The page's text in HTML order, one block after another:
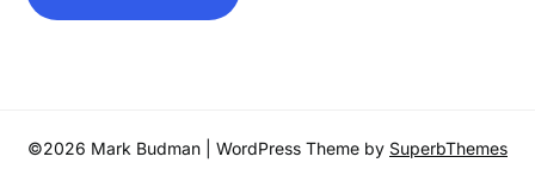
©2026 Mark Budman | WordPress Theme by SuperbThemes